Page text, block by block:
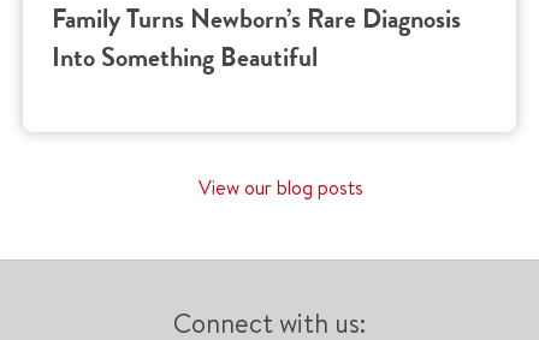
Family Turns Newborn’s Rare Diagnosis
Into Something Beautiful
View our blog posts
Connect with us: